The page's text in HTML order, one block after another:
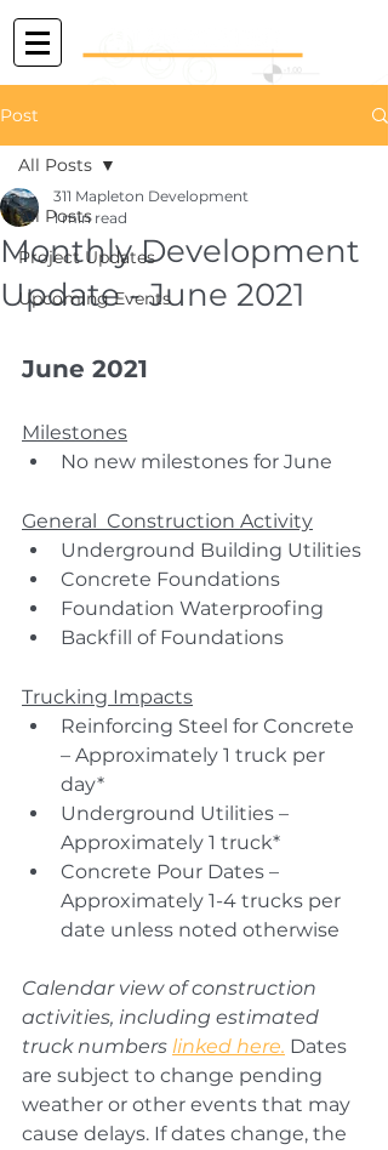
Post
All Posts
Project Updates
Upcoming Events
All Posts
Monthly Development
Update - June 2021
311 Mapleton Development
1 min read
June 2021
Milestones
No new milestones for June
General  Construction Activity
Underground Building Utilities
Concrete Foundations
Foundation Waterproofing
Backfill of Foundations
Trucking Impacts
Reinforcing Steel for Concrete
– Approximately 1 truck per
day*
Underground Utilities –
Approximately 1 truck*
Concrete Pour Dates –
Approximately 1-4 trucks per
date unless noted otherwise
Calendar view of construction
activities, including estimated
truck numbers linked here. Dates
are subject to change pending
weather or other events that may
cause delays. If dates change, the